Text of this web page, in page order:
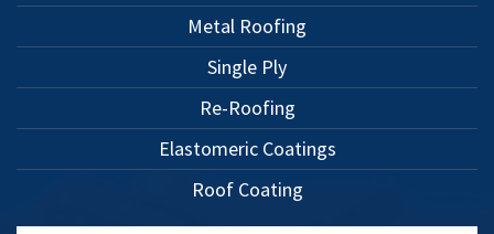
Metal Roofing
Single Ply
Re-Roofing
Elastomeric Coatings
Roof Coating